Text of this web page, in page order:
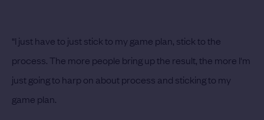
“I just have to just stick to my game plan, stick to the
process. The more people bring up the result, the more I'm
just going to harp on about process and sticking to my
game plan.